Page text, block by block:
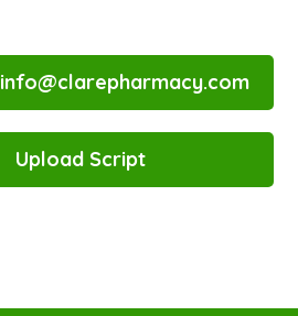
Upload Script
info@clarepharmacy.com